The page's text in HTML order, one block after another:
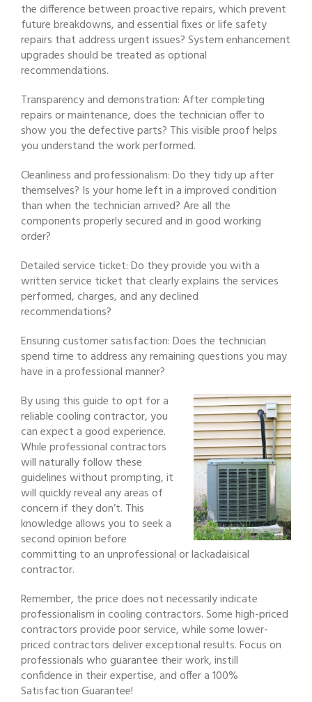
the difference between proactive repairs, which prevent
future breakdowns, and essential fixes or life safety
repairs that address urgent issues? System enhancement
upgrades should be treated as optional
recommendations.
Transparency and demonstration: After completing
repairs or maintenance, does the technician offer to
show you the defective parts? This visible proof helps
you understand the work performed.
Cleanliness and professionalism: Do they tidy up after
themselves? Is your home left in a improved condition
than when the technician arrived? Are all the
components properly secured and in good working
order?
Detailed service ticket: Do they provide you with a
written service ticket that clearly explains the services
performed, charges, and any declined
recommendations?
Ensuring customer satisfaction: Does the technician
spend time to address any remaining questions you may
have in a professional manner?
By using this guide to opt for a
reliable cooling contractor, you
can expect a good experience.
While professional contractors
will naturally follow these
guidelines without prompting, it
will quickly reveal any areas of
concern if they don’t. This
knowledge allows you to seek a
second opinion before
committing to an unprofessional or lackadaisical
contractor.
Remember, the price does not necessarily indicate
professionalism in cooling contractors. Some high-priced
contractors provide poor service, while some lower-
priced contractors deliver exceptional results. Focus on
professionals who guarantee their work, instill
confidence in their expertise, and offer a 100%
Satisfaction Guarantee!